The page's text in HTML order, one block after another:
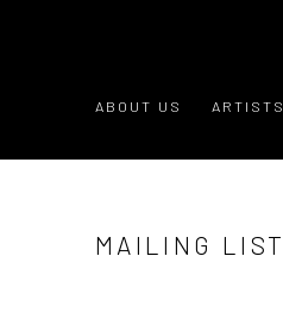
ABOUT US ARTISTS
MAILING LIST